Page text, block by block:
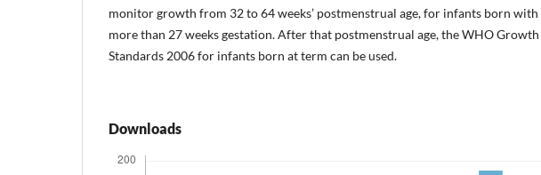
monitor growth from 32 to 64 weeks’ postmenstrual age, for infants born with
more than 27 weeks gestation. After that postmenstrual age, the WHO Growth
Standards 2006 for infants born at term can be used.
Downloads